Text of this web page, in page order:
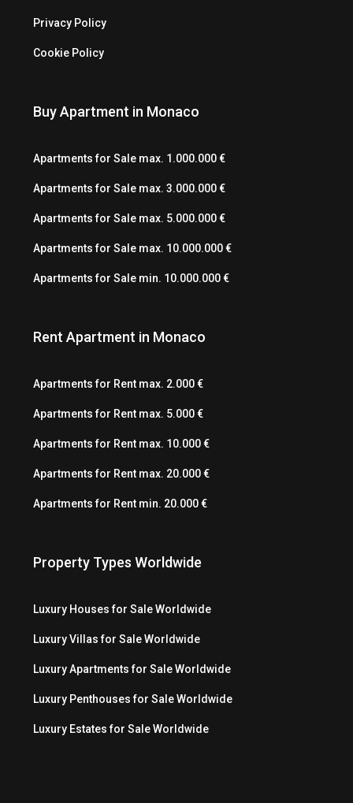
Privacy Policy
Cookie Policy
Buy Apartment in Monaco
Apartments for Sale max. 1.000.000 €
Apartments for Sale max. 3.000.000 €
Apartments for Sale max. 5.000.000 €
Apartments for Sale max. 10.000.000 €
Apartments for Sale min. 10.000.000 €
Rent Apartment in Monaco
Apartments for Rent max. 2.000 €
Apartments for Rent max. 5.000 €
Apartments for Rent max. 10.000 €
Apartments for Rent max. 20.000 €
Apartments for Rent min. 20.000 €
Property Types Worldwide
Luxury Houses for Sale Worldwide
Luxury Villas for Sale Worldwide
Luxury Apartments for Sale Worldwide
Luxury Penthouses for Sale Worldwide
Luxury Estates for Sale Worldwide